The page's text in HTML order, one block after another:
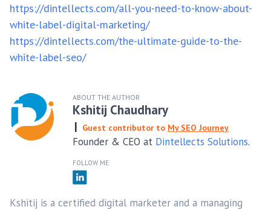
https://dintellects.com/all-you-need-to-know-about-
white-label-digital-marketing/
https://dintellects.com/the-ultimate-guide-to-the-
white-label-seo/
ABOUT THE AUTHOR
Kshitij Chaudhary
Guest contributor to My SEO Journey
Founder & CEO at Dintellects Solutions.
FOLLOW ME
Kshitij is a certified digital marketer and a managing